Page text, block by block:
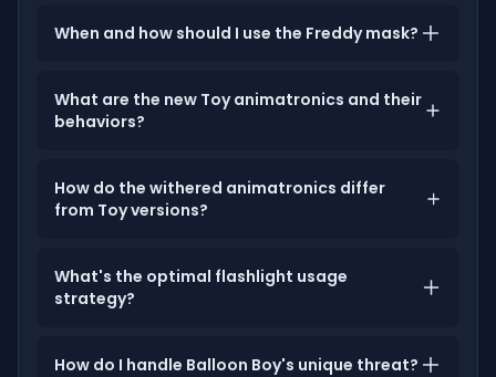
When and how should I use the Freddy mask?
What are the new Toy animatronics and their
behaviors?
How do the withered animatronics differ
from Toy versions?
What's the optimal flashlight usage
strategy?
How do I handle Balloon Boy's unique threat?